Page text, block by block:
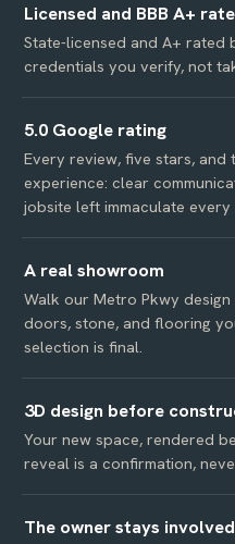
Licensed and BBB A+
State-licensed and A+ rated
credentials you verify, not
5.0 Google rating
Every review, five stars, and
experience: clear
jobsite left immaculate every
A real showroom
Walk our Metro Pkwy
doors, stone, and flooring
selection is final.
3D design before
Your new space, rendered
reveal is a confirmation,
The owner stays involved